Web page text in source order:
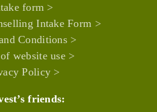
form >
Intake Form >
Conditions >
website use >
Policy >
friends: